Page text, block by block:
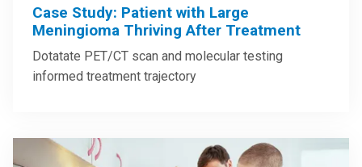
Case Study: Patient with Large
Meningioma Thriving After Treatment
Dotatate PET/CT scan and molecular testing
informed treatment trajectory